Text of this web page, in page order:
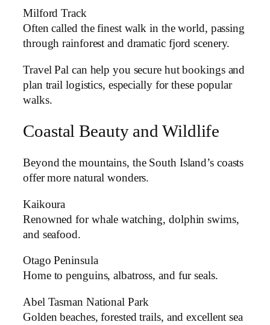
Milford Track
Often called the finest walk in the world, passing
through rainforest and dramatic fjord scenery.
Travel Pal can help you secure hut bookings and
plan trail logistics, especially for these popular
walks.
Coastal Beauty and Wildlife
Beyond the mountains, the South Island’s coasts
offer more natural wonders.
Kaikoura
Renowned for whale watching, dolphin swims,
and seafood.
Otago Peninsula
Home to penguins, albatross, and fur seals.
Abel Tasman National Park
Golden beaches, forested trails, and excellent sea